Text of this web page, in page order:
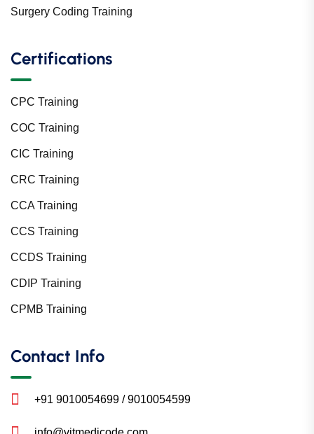
Surgery Coding Training
Certifications
CPC Training
COC Training
CIC Training
CRC Training
CCA Training
CCS Training
CCDS Training
CDIP Training
CPMB Training
Contact Info
+91 9010054699 / 9010054599